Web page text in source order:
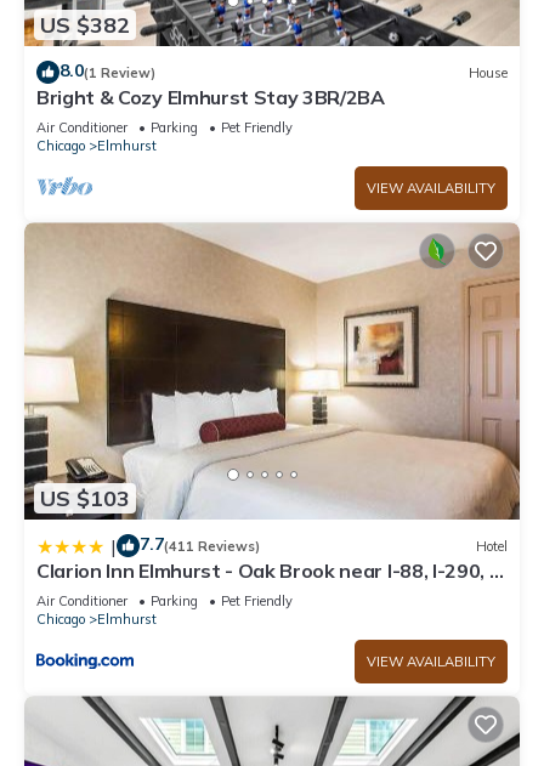
US $382
8.0(1 Review) House
Bright & Cozy Elmhurst Stay 3BR/2BA
Air Conditioner Parking
Pet Friendly
Chicago
Elmhurst
VIEW AVAILABILITY
US $103
| 7.7(411 Reviews) Hotel
Clarion Inn Elmhurst - Oak Brook near I-88, I-290, I-
294
Air Conditioner Parking
Pet Friendly
Chicago
Elmhurst
VIEW AVAILABILITY